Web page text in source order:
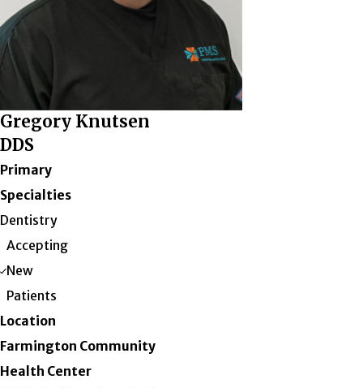
Gregory Knutsen
DDS
Primary
Specialties
Dentistry
Accepting
New
Patients
Location
Farmington Community
Health Center